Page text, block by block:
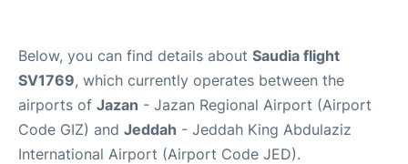
Below, you can find details about Saudia flight
SV1769, which currently operates between the
airports of Jazan - Jazan Regional Airport (Airport
Code GIZ) and Jeddah - Jeddah King Abdulaziz
International Airport (Airport Code JED).